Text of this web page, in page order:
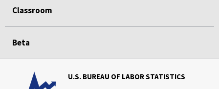
Classroom
Beta
U.S. BUREAU OF LABOR STATISTICS